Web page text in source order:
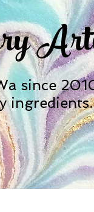
since
ingredients.